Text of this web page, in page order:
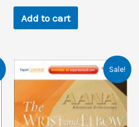
Add to cart
Sale!